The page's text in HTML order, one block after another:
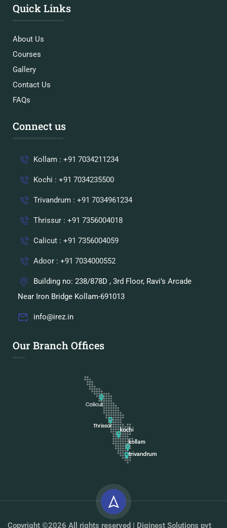
Quick Links
About Us
Courses
Gallery
Contact Us
FAQs
Connect us
Kollam : +91 7034211234
Kochi : +91 7034235500
Trivandrum : +91 7034961234
Thrissur : +91 7356004018
Calicut : +91 7356004059
Adoor : +91 7034000552
Building no: 238/878D , 3rd Floor, Ravi’s Arcade
Near Iron Bridge Kollam-691013
info@irez.in
Our Branch Offices
Copyright ©2026 All rights reserved | Diginest Solutions pvt